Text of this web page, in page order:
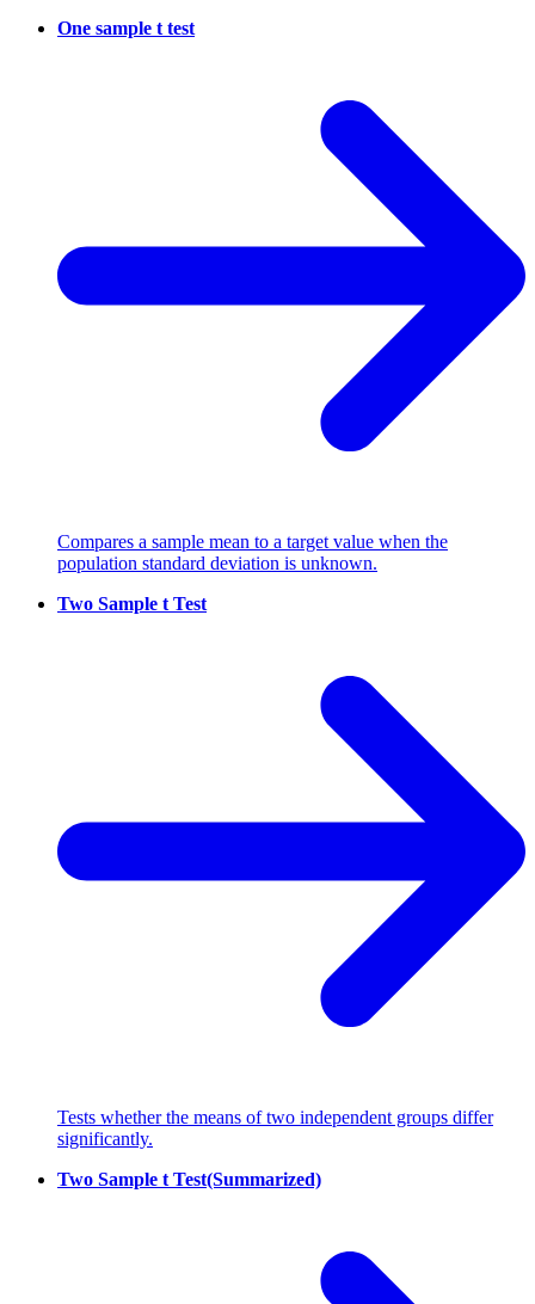
One sample t test
Compares a sample mean to a target value when the
population standard deviation is unknown.
Two Sample t Test
Tests whether the means of two independent groups differ
significantly.
Two Sample t Test(Summarized)